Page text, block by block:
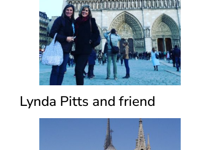
Lynda Pitts and friend